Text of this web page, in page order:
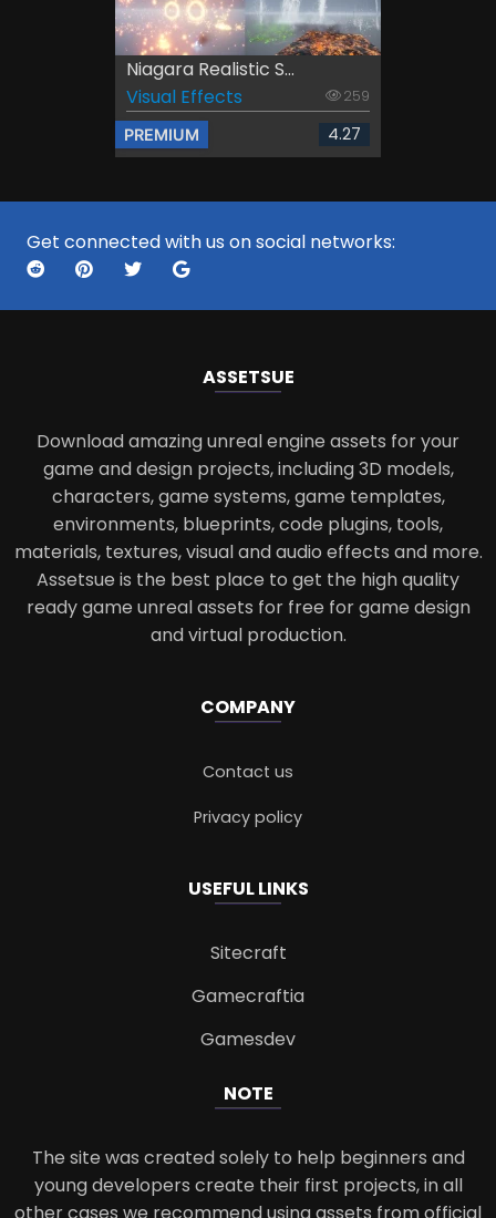
Niagara Realistic S...
Visual Effects
259
PREMIUM 4.27
Get connected with us on social networks:
ASSETSUE
Download amazing unreal engine assets for your
game and design projects, including 3D models,
characters, game systems, game templates,
environments, blueprints, code plugins, tools,
materials, textures, visual and audio effects and more.
Assetsue is the best place to get the high quality
ready game unreal assets for free for game design
and virtual production.
COMPANY
Contact us
Privacy policy
USEFUL LINKS
Sitecraft
Gamecraftia
Gamesdev
NOTE
The site was created solely to help beginners and
young developers create their first projects, in all